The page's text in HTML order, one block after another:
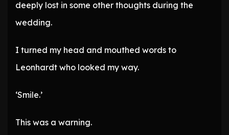
deeply lost in some other thoughts during the
wedding.
I turned my head and mouthed words to
Leonhardt who looked my way.
‘Smile.’
This was a warning.